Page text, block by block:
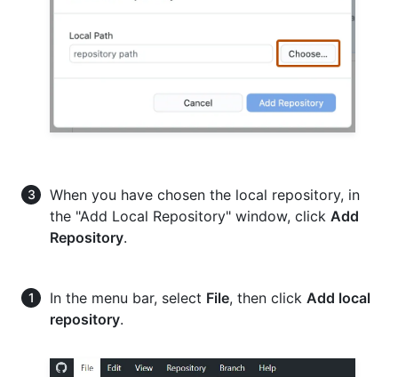
When you have chosen the local repository, in
the "Add Local Repository" window, click Add
Repository.
In the menu bar, select File, then click Add local
repository.